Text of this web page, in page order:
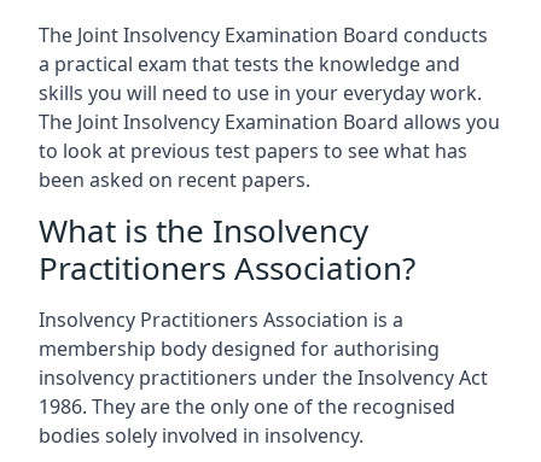
The Joint Insolvency Examination Board conducts
a practical exam that tests the knowledge and
skills you will need to use in your everyday work.
The Joint Insolvency Examination Board allows you
to look at previous test papers to see what has
been asked on recent papers.
What is the Insolvency
Practitioners Association?
Insolvency Practitioners Association is a
membership body designed for authorising
insolvency practitioners under the Insolvency Act
1986. They are the only one of the recognised
bodies solely involved in insolvency.